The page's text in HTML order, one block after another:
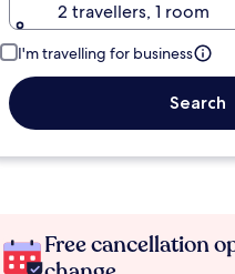
2 travellers, 1 room
I'm travelling for business
Search
Free cancellation